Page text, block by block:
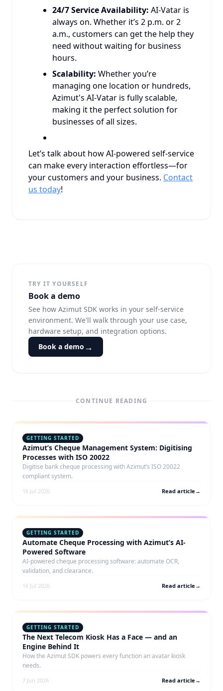
24/7 Service Availability: AI-Vatar is
always on. Whether it’s 2 p.m. or 2
a.m., customers can get the help they
need without waiting for business
hours.
Scalability: Whether you’re
managing one location or hundreds,
Azimut's AI-Vatar is fully scalable,
making it the perfect solution for
businesses of all sizes.
Let’s talk about how AI-powered self-service
can make every interaction effortless—for
your customers and your business. Contact
us today!
TRY IT YOURSELF
Book a demo
See how Azimut SDK works in your self-service
environment. We'll walk through your use case,
hardware setup, and integration options.
Book a demo →
CONTINUE READING
GETTING STARTED
Azimut’s Cheque Management System: Digitising
Processes with ISO 20022
Digitise bank cheque processing with Azimut’s ISO 20022
compliant system.
16 Jul 2026 Read article →
GETTING STARTED
Automate Cheque Processing with Azimut’s AI-
Powered Software
AI-powered cheque processing software: automate OCR,
validation, and clearance.
16 Jul 2026 Read article →
GETTING STARTED
The Next Telecom Kiosk Has a Face — and an
Engine Behind It
How the Azimut SDK powers every function an avatar kiosk
needs.
7 Jun 2026 Read article →